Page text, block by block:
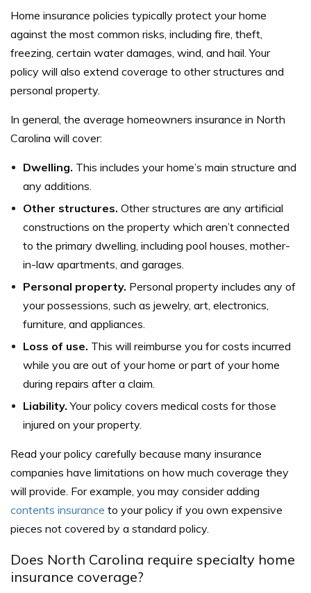
Home insurance policies typically protect your home
against the most common risks, including fire, theft,
freezing, certain water damages, wind, and hail. Your
policy will also extend coverage to other structures and
personal property.
In general, the average homeowners insurance in North
Carolina will cover:
Dwelling. This includes your home’s main structure and
any additions.
Other structures. Other structures are any artificial
constructions on the property which aren’t connected
to the primary dwelling, including pool houses, mother-
in-law apartments, and garages.
Personal property. Personal property includes any of
your possessions, such as jewelry, art, electronics,
furniture, and appliances.
Loss of use. This will reimburse you for costs incurred
while you are out of your home or part of your home
during repairs after a claim.
Liability.Your policy covers medical costs for those
injured on your property.
Read your policy carefully because many insurance
companies have limitations on how much coverage they
will provide. For example, you may consider adding
contents insurance to your policy if you own expensive
pieces not covered by a standard policy.
Does North Carolina require specialty home
insurance coverage?